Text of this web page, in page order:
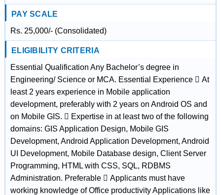
PAY SCALE
Rs. 25,000/- (Consolidated)
ELIGIBILITY CRITERIA
Essential Qualification Any Bachelor’s degree in
Engineering/ Science or MCA. Essential Experience  At
least 2 years experience in Mobile application
development, preferably with 2 years on Android OS and
on Mobile GIS.  Expertise in at least two of the following
domains: GIS Application Design, Mobile GIS
Development, Android Application Development, Android
UI Development, Mobile Database design, Client Server
Programming, HTML with CSS, SQL, RDBMS
Administration. Preferable  Applicants must have
working knowledge of Office productivity Applications like